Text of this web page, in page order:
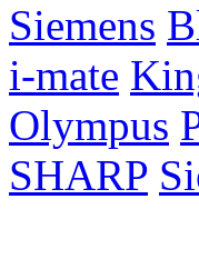
Siemens
i-mate
Olympus
SHARP